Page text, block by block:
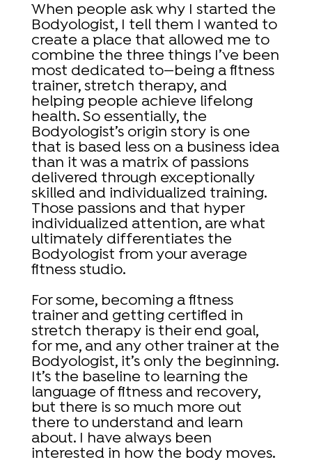
When people ask why I started the
Bodyologist, I tell them I wanted to
create a place that allowed me to
combine the three things I’ve been
most dedicated to—being a fitness
trainer, stretch therapy, and
helping people achieve lifelong
health. So essentially, the
Bodyologist’s origin story is one
that is based less on a business idea
than it was a matrix of passions
delivered through exceptionally
skilled and individualized training.
Those passions and that hyper
individualized attention, are what
ultimately differentiates the
Bodyologist from your average
fitness studio.
For some, becoming a fitness
trainer and getting certified in
stretch therapy is their end goal,
for me, and any other trainer at the
Bodyologist, it’s only the beginning.
It’s the baseline to learning the
language of fitness and recovery,
but there is so much more out
there to understand and learn
about. I have always been
interested in how the body moves.